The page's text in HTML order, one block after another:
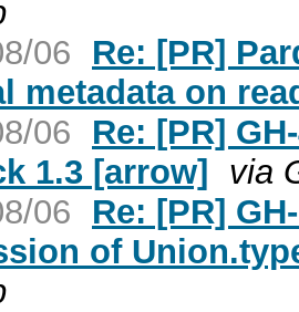
06
Re: [PR]
metadata on
06
Re: [PR]
1.3 [arrow] via
06
Re: [PR]
of